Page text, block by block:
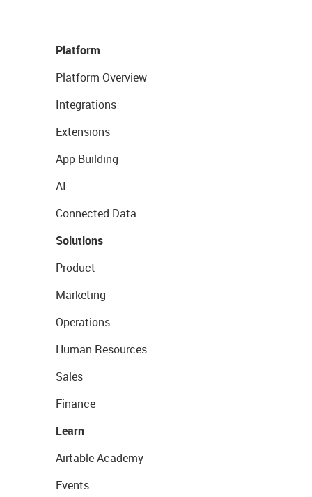
Platform
Platform Overview
Integrations
Extensions
App Building
AI
Connected Data
Solutions
Product
Marketing
Operations
Human Resources
Sales
Finance
Learn
Airtable Academy
Events